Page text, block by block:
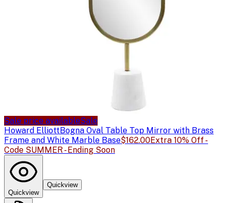
Sale price availableSale
Howard ElliottBogna Oval Table Top Mirror with Brass
Frame and White Marble Base$162.00Extra 10% Off -
Code SUMMER - Ending Soon
Quickview
Quickview